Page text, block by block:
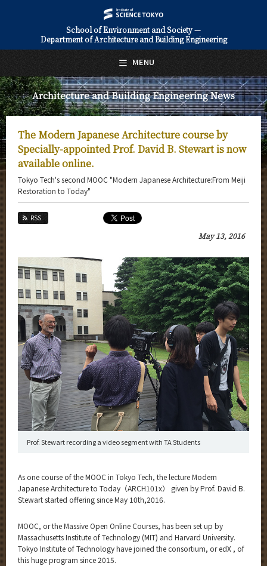
School of Environment and Society —
Department of Architecture and Building Engineering
Architecture and Building Engineering News
The Modern Japanese Architecture course by
Specially-appointed Prof. David B. Stewart is now
available online.
Tokyo Tech's second MOOC "Modern Japanese Architecture:From Meiji
Restoration to Today"
RSS
May 13, 2016
Prof. Stewart recording a video segment with TA Students
As one course of the MOOC in Tokyo Tech, the lecture Modern
Japanese Architecture to Today（ARCH101x） given by Prof. David B.
Stewart started offering since May 10th,2016.
MOOC, or the Massive Open Online Courses, has been set up by
Massachusetts Institute of Technology (MIT) and Harvard University.
Tokyo Institute of Technology have joined the consortium, or edX , of
this huge program since 2015.
MENU
日本語 English
About Us
Faculty and Laboratories
Architecture and Building Engineering News
Category
Major
Month
Event Information
Organization map
More information